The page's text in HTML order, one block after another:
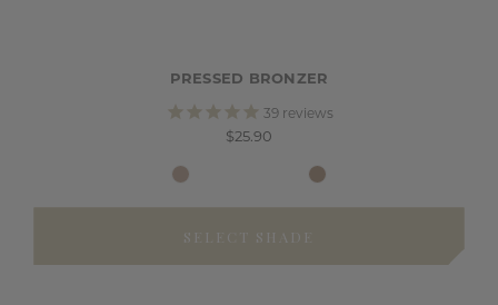
PRESSED BRONZER
39reviews
$25.90
SELECT SHADE